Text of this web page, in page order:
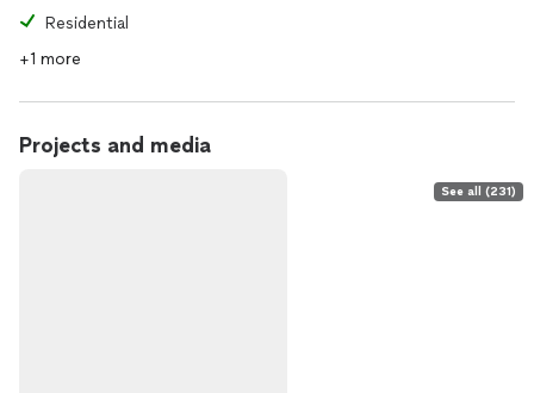
Residential
+1 more
Projects and media
See all (231)